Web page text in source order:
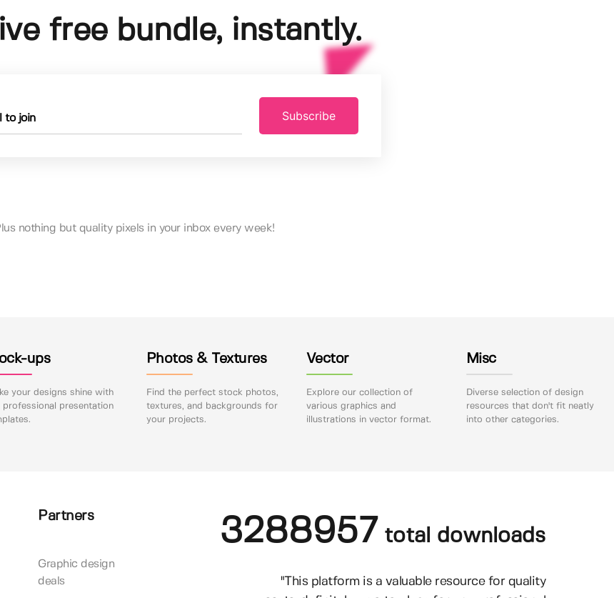
free bundle, instantly.
Subscribe
nothing but quality pixels in your inbox every week!
ups
your designs shine with
professional presentation
Photos & Textures
Find the perfect stock photos,
textures, and backgrounds for
your projects.
Vector
Explore our collection of
various graphics and
illustrations in vector format.
Misc
Diverse selection of design
resources that don't fit neatly
into other categories.
Partners
Graphic design
deals
3288957 total downloads
"This platform is a valuable resource for quality